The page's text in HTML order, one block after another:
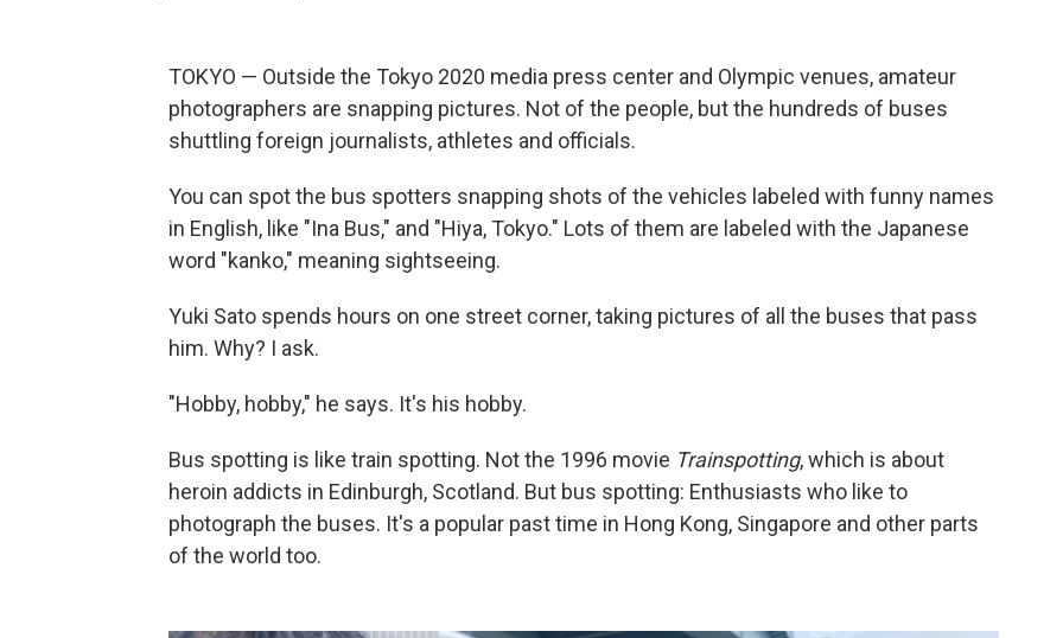
TOKYO — Outside the Tokyo 2020 media press center and Olympic venues, amateur
photographers are snapping pictures. Not of the people, but the hundreds of buses
shuttling foreign journalists, athletes and officials.
You can spot the bus spotters snapping shots of the vehicles labeled with funny names
in English, like "Ina Bus," and "Hiya, Tokyo." Lots of them are labeled with the Japanese
word "kanko," meaning sightseeing.
Yuki Sato spends hours on one street corner, taking pictures of all the buses that pass
him. Why? I ask.
"Hobby, hobby," he says. It's his hobby.
Bus spotting is like train spotting. Not the 1996 movie Trainspotting, which is about
heroin addicts in Edinburgh, Scotland. But bus spotting: Enthusiasts who like to
photograph the buses. It's a popular past time in Hong Kong, Singapore and other parts
of the world too.